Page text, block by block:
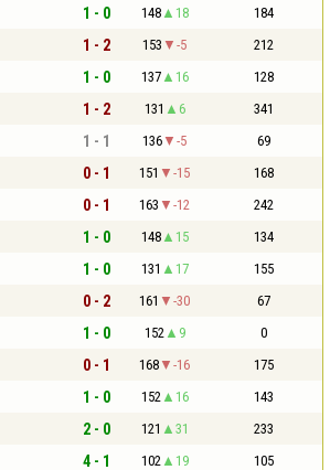
1 - 0 148 18 184
1 - 2 153 -5 212
1 - 0 137 16 128
1 - 2 131 6 341
1 - 1 136 -5 69
0 - 1 151 -15 168
0 - 1 163 -12 242
1 - 0 148 15 134
1 - 0 131 17 155
0 - 2 161 -30 67
1 - 0 152 9 0
0 - 1 168 -16 175
1 - 0 152 16 143
2 - 0 121 31 233
4 - 1 102 19 105